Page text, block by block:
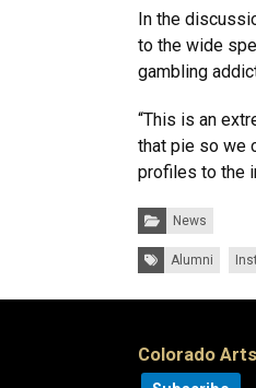
In the
to the wide
gambling
“This is an
that pie so we
profiles to the
Categories:
News
Tags: Alumni
Colorado